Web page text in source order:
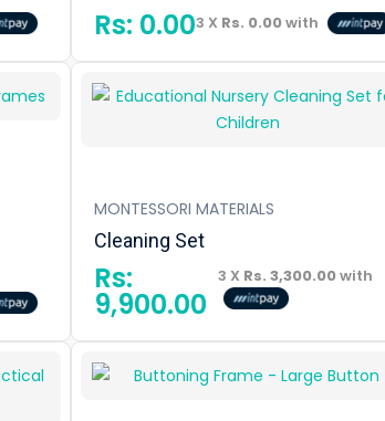
Rs: 0.003 X Rs. 0.00with
MONTESSORI MATERIALS
Cleaning Set
Rs:
9,900.00
3 X Rs. 3,300.00with